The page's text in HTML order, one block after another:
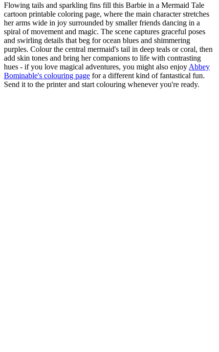
Flowing tails and sparkling fins fill this Barbie in a Mermaid Tale
cartoon printable coloring page, where the main character stretches
her arms wide in joy surrounded by smaller friends dancing in a
spiral of movement and magic. The scene captures graceful poses
and swirling details that beg for ocean blues and shimmering
purples. Colour the central mermaid's tail in deep teals or coral, then
add skin tones and bring her companions to life with contrasting
hues - if you love magical adventures, you might also enjoy Abbey
Bominable's colouring page for a different kind of fantastical fun.
Send it to the printer and start colouring whenever you're ready.